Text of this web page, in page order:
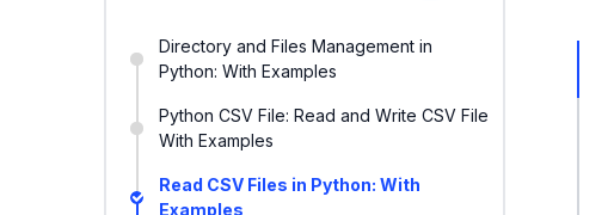
Directory and Files Management in
Python: With Examples
Python CSV File: Read and Write CSV File
With Examples
Read CSV Files in Python: With
Examples